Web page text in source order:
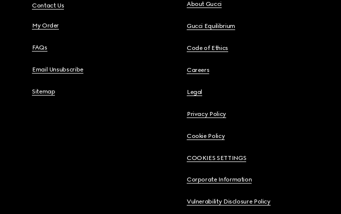
Contact Us
My Order
FAQs
Email Unsubscribe
Sitemap
About Gucci
Gucci Equilibrium
Code of Ethics
Careers
Legal
Privacy Policy
Cookie Policy
COOKIES SETTINGS
Corporate Information
Vulnerability Disclosure Policy